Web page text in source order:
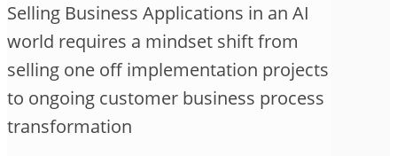
Selling Business Applications in an AI
world requires a mindset shift from
selling one off implementation projects
to ongoing customer business process
transformation